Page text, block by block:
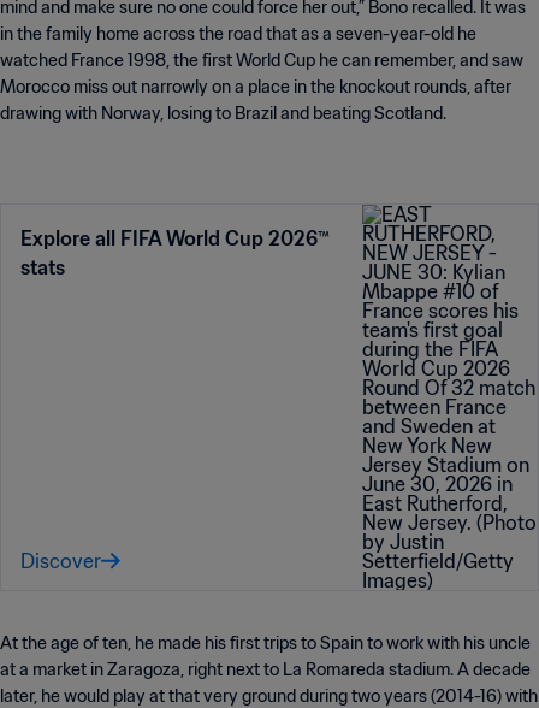
mind and make sure no one could force her out,” Bono recalled. It was
in the family home across the road that as a seven-year-old he
watched France 1998, the first World Cup he can remember, and saw
Morocco miss out narrowly on a place in the knockout rounds, after
drawing with Norway, losing to Brazil and beating Scotland.
Explore all FIFA World Cup 2026™
stats
Discover
At the age of ten, he made his first trips to Spain to work with his uncle
at a market in Zaragoza, right next to La Romareda stadium. A decade
later, he would play at that very ground during two years (2014-16) with